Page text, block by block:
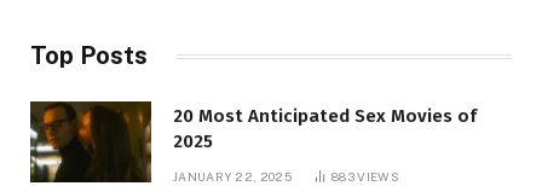
Top Posts
20 Most Anticipated Sex Movies of
2025
JANUARY 22, 2025 883VIEWS